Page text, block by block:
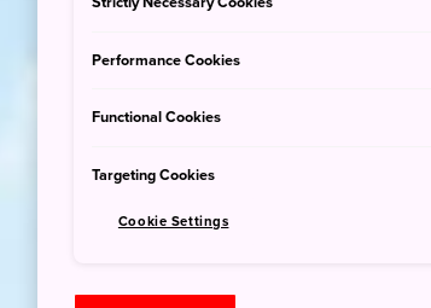
Performance Cookies
Functional Cookies
Targeting Cookies
Cookie Settings